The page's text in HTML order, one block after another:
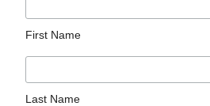
First Name
Last Name